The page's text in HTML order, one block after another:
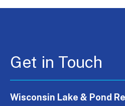
Get in Touch
Wisconsin Lake & Pond